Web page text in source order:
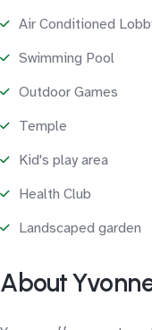
Air Conditioned
Swimming Pool
Outdoor Games
Temple
Kid's play area
Health Club
Landscaped garden
About